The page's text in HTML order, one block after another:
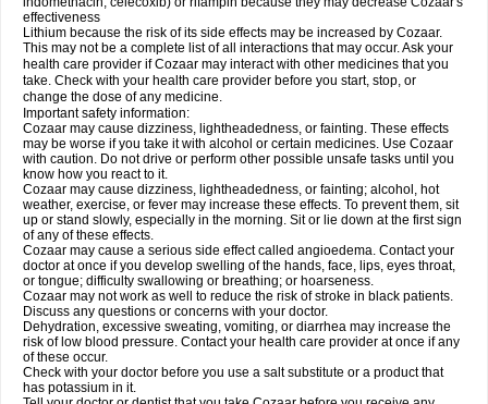
effectiveness
Lithium because the risk of its side effects may be increased by Cozaar.
This may not be a complete list of all interactions that may occur. Ask your
health care provider if Cozaar may interact with other medicines that you
take. Check with your health care provider before you start, stop, or
change the dose of any medicine.
Important safety information:
Cozaar may cause dizziness, lightheadedness, or fainting. These effects
may be worse if you take it with alcohol or certain medicines. Use Cozaar
with caution. Do not drive or perform other possible unsafe tasks until you
know how you react to it.
Cozaar may cause dizziness, lightheadedness, or fainting; alcohol, hot
weather, exercise, or fever may increase these effects. To prevent them, sit
up or stand slowly, especially in the morning. Sit or lie down at the first sign
of any of these effects.
Cozaar may cause a serious side effect called angioedema. Contact your
doctor at once if you develop swelling of the hands, face, lips, eyes throat,
or tongue; difficulty swallowing or breathing; or hoarseness.
Cozaar may not work as well to reduce the risk of stroke in black patients.
Discuss any questions or concerns with your doctor.
Dehydration, excessive sweating, vomiting, or diarrhea may increase the
risk of low blood pressure. Contact your health care provider at once if any
of these occur.
Check with your doctor before you use a salt substitute or a product that
has potassium in it.